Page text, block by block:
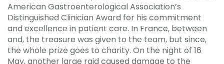
American Gastroenterological Association’s
Distinguished Clinician Award for his commitment
and excellence in patient care. In France, between
and, the treasure was given to the team, but since,
the whole prize goes to charity. On the night of 16
May, another large raid caused damage to the